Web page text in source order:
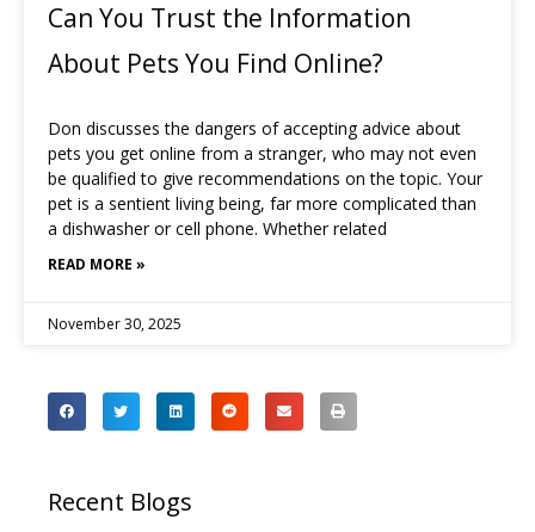
Can You Trust the Information
About Pets You Find Online?
Don discusses the dangers of accepting advice about
pets you get online from a stranger, who may not even
be qualified to give recommendations on the topic. Your
pet is a sentient living being, far more complicated than
a dishwasher or cell phone. Whether related
READ MORE »
November 30, 2025
Recent Blogs